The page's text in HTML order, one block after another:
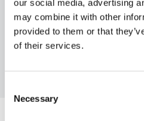
our social media, advertising
may combine it with other
provided to them or that
of their services.
Selection
Necessary
Rhodo. Nova Zembla
FIND OUT MORE